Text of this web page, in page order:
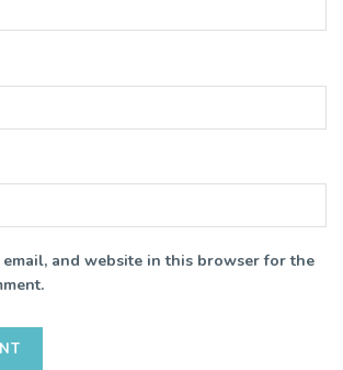
email, and website in this browser for the